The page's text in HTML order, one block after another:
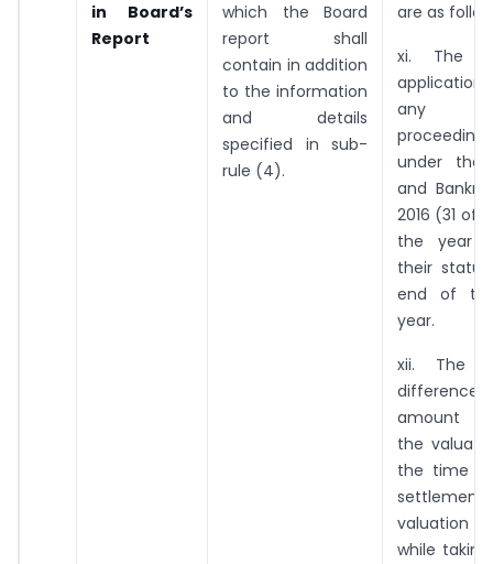
in Board’s
Report
which the Board
report shall
contain in addition
to the information
and details
specified in sub-
rule (4).
are as
xi. The
any
under the
and
2016 (31 of
the year
their
end of
year.
xii. The
the
the time
while